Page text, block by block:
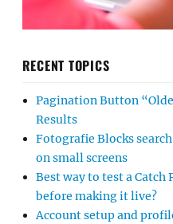
RECENT TOPICS
Pagination Button
Results
Fotografie Blocks
on small screens
Best way to test a Catch
before making it live?
Account setup and